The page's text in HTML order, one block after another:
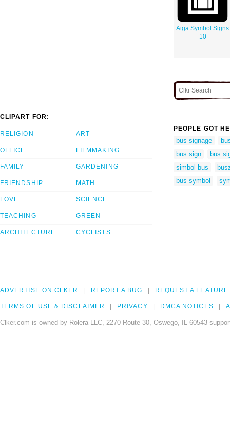
Aiga Symbol Signs
10
CLIPART FOR:
RELIGION
OFFICE
FAMILY
FRIENDSHIP
LOVE
TEACHING
ARCHITECTURE
ART
FILMMAKING
GARDENING
MATH
SCIENCE
GREEN
CYCLISTS
PEOPLE GOT
bus signage
bus sign
bus
simbol bus
bus symbol
ADVERTISE ON CLKER REPORT A BUG REQUEST A FEATURE
TERMS OF USE & DISCLAIMER PRIVACY DMCA NOTICES
Clker.com is owned by Rolera LLC, 2270 Route 30, Oswego, IL 60543